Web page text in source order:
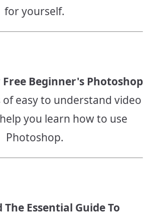
for yourself.
Beginner's Photoshop
of easy to understand video
you learn how to use
Photoshop.
Essential Guide To